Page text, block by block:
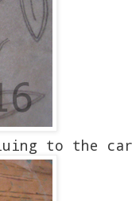
to the